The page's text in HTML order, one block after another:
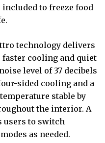
to freeze food
technology delivers
cooling and quiet
level of 37 decibels
sided cooling and a
stable by
the interior. A
users to switch
as needed.